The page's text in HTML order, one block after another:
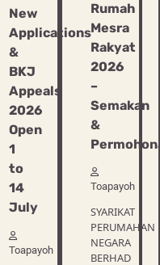
New
Applications
&
BKJ
Appeals
2026
Open
1
to
14
July
Toapayoh
Rumah
Mesra
Rakyat
2026
–
Semakan
&
Toapayoh
SYARIKAT
PERUMAHAN
NEGARA
BERHAD